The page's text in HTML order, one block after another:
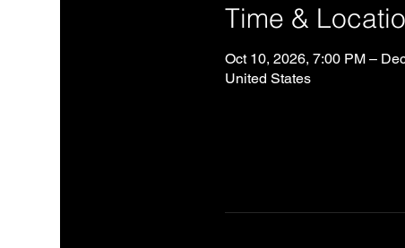
Time &
Oct 10, 2026, 7:00 PM –
United States